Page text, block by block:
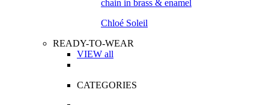
Chloé Soleil
READY-TO-WEAR
VIEW all
CATEGORIES